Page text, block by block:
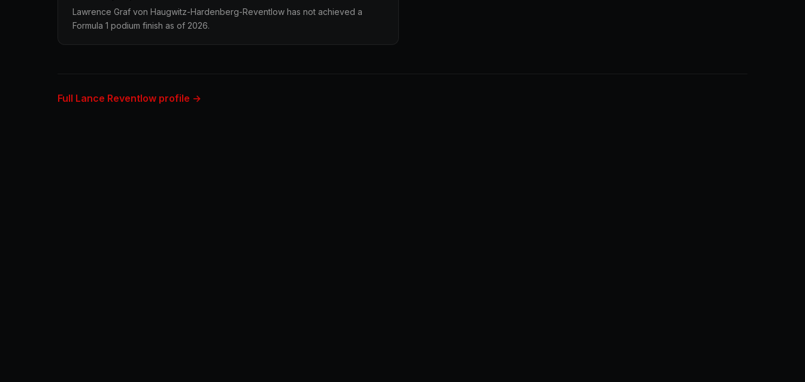
Lawrence Graf von Haugwitz-Hardenberg-Reventlow has not achieved a
Formula 1 podium finish as of 2026.
Full Lance Reventlow profile →